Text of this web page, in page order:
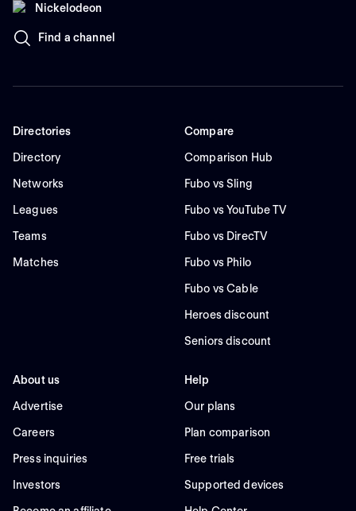
Nickelodeon
Find a channel
Directories
Directory
Networks
Leagues
Teams
Matches
Compare
Comparison Hub
Fubo vs Sling
Fubo vs YouTube TV
Fubo vs DirecTV
Fubo vs Philo
Fubo vs Cable
Heroes discount
Seniors discount
About us
Advertise
Careers
Press inquiries
Investors
Help
Our plans
Plan comparison
Free trials
Supported devices